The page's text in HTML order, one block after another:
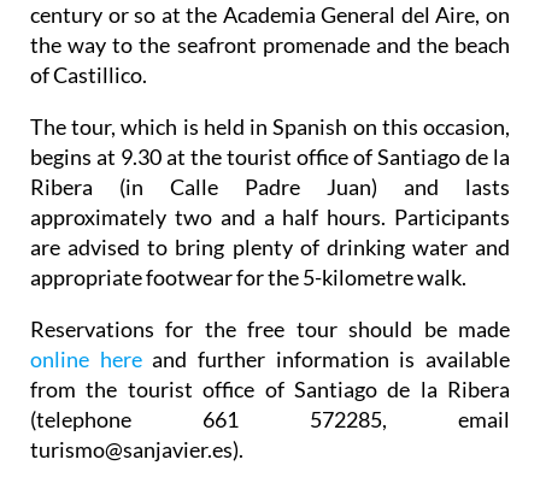
century or so at the Academia General del Aire, on
the way to the seafront promenade and the beach
of Castillico.
The tour, which is held in Spanish on this occasion,
begins at 9.30 at the tourist office of Santiago de la
Ribera (in Calle Padre Juan) and lasts
approximately two and a half hours. Participants
are advised to bring plenty of drinking water and
appropriate footwear for the 5-kilometre walk.
Reservations for the free tour should be made
online hereand further information is available
from the tourist office of Santiago de la Ribera
(telephone 661 572285, email
turismo@sanjavier.es).